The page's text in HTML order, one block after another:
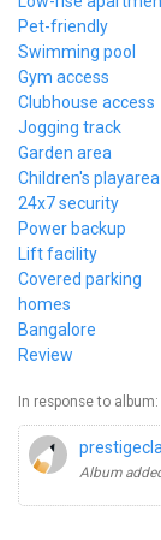
Pet-friendly
Swimming pool
Gym access
Clubhouse access
Jogging track
Garden area
Children's playarea
24x7 security
Power backup
Lift facility
Covered parking
homes
Bangalore
Review
In response to album:
Album